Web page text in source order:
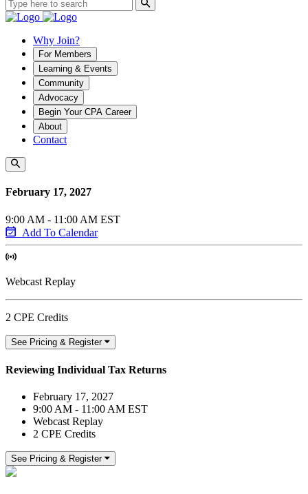
Why Join?
For Members
Learning & Events
Community
Advocacy
Begin Your CPA Career
About
Contact
February 17, 2027
9:00 AM - 11:00 AM EST
Add To Calendar
Webcast Replay
2 CPE Credits
See Pricing & Register
Reviewing Individual Tax Returns
February 17, 2027
9:00 AM - 11:00 AM EST
Webcast Replay
2 CPE Credits
See Pricing & Register